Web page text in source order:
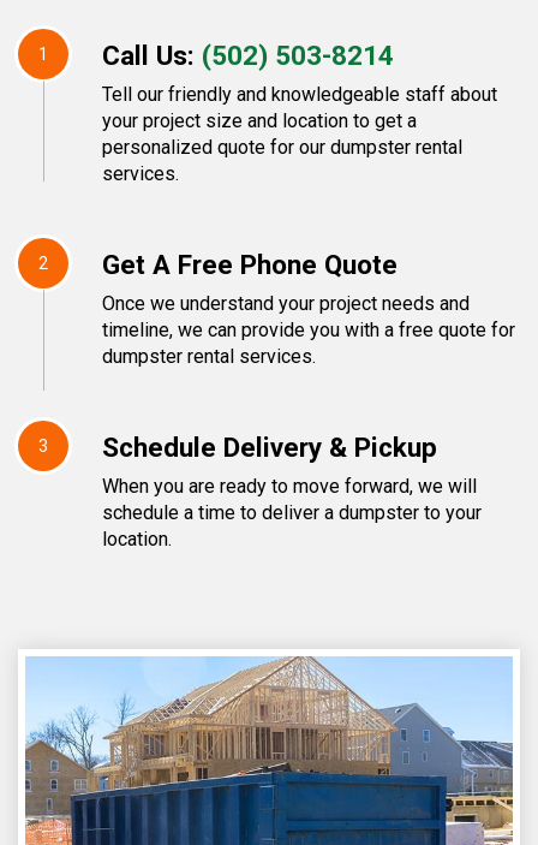
1 Call Us: (502) 503-8214
Tell our friendly and knowledgeable staff about
your project size and location to get a
personalized quote for our dumpster rental
services.
2 Get A Free Phone Quote
Once we understand your project needs and
timeline, we can provide you with a free quote for
dumpster rental services.
3 Schedule Delivery & Pickup
When you are ready to move forward, we will
schedule a time to deliver a dumpster to your
location.